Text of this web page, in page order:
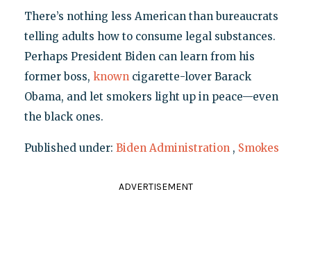
There’s nothing less American than bureaucrats
telling adults how to consume legal substances.
Perhaps President Biden can learn from his
former boss, knowncigarette-lover Barack
Obama, and let smokers light up in peace—even
the black ones.
Published under: Biden Administration , Smokes
ADVERTISEMENT